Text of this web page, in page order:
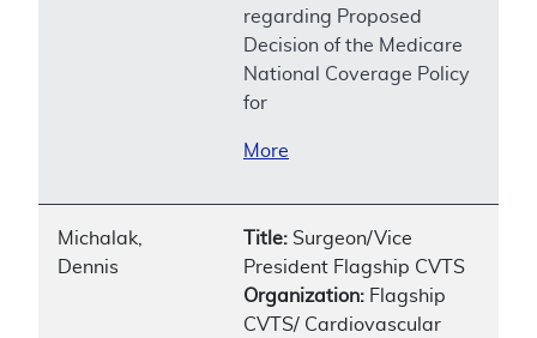
regarding Proposed
Decision of the Medicare
National Coverage Policy
for
More
Michalak,
Dennis
Title: Surgeon/Vice
President Flagship CVTS
Organization: Flagship
CVTS/ Cardiovascular